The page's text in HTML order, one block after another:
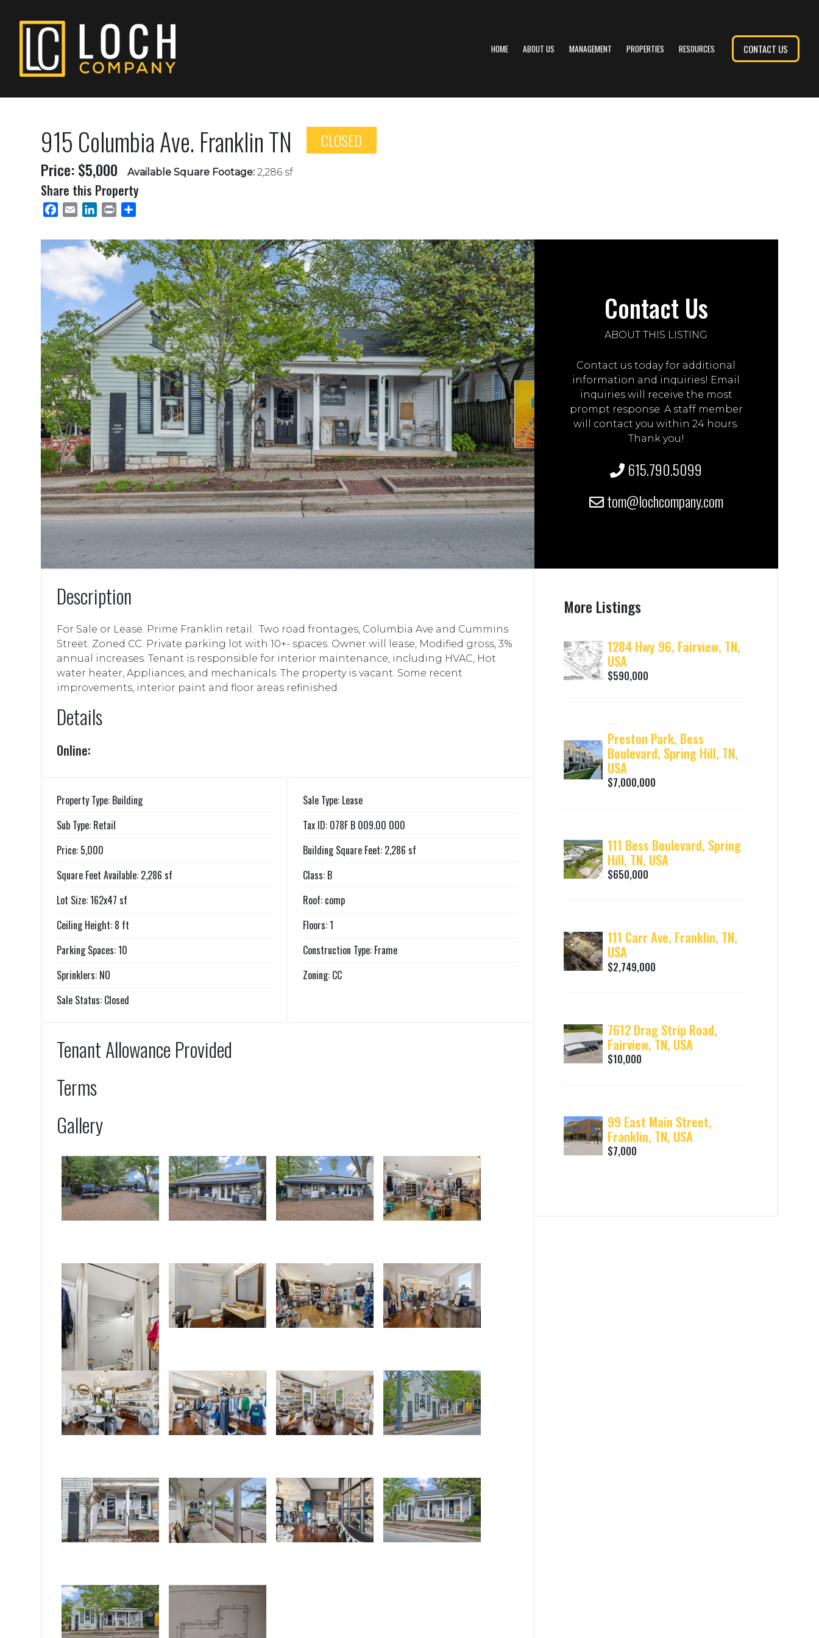
HOME ABOUT US MANAGEMENT PROPERTIES RESOURCES CONTACT US
915 Columbia Ave. Franklin TN
CLOSED
Price: $5,000
Available Square Footage: 2,286 sf
Share this Property
Facebook
Email LinkedInPrint
Contact Us
ABOUT THIS LISTING
Contact us today for additional
information and inquiries! Email
inquiries will receive the most
prompt response. A staff member
will contact you within 24 hours.
Thank you!
615.790.5099
tom@lochcompany.com
Description
For Sale or Lease. Prime Franklin retail. Two road frontages, Columbia Ave and Cummins
Street. Zoned CC. Private parking lot with 10+- spaces. Owner will lease, Modified gross, 3%
annual increases. Tenant is responsible for interior maintenance, including HVAC, Hot
water heater, Appliances, and mechanicals. The property is vacant. Some recent
improvements, interior paint and floor areas refinished.
Details
Online:
Property Type: Building
Sub Type: Retail
Price: 5,000
Square Feet Available: 2,286 sf
Lot Size: 162x47 sf
Ceiling Height: 8 ft
Parking Spaces: 10
Sprinklers: NO
Sale Status: Closed
Sale Type: Lease
Tax ID: 078F B 009.00 000
Building Square Feet: 2,286 sf
Class: B
Roof: comp
Floors: 1
Construction Type: Frame
Zoning: CC
Tenant Allowance Provided
Terms
Gallery
More Listings
1284 Hwy 96, Fairview, TN,
USA
$590,000
Preston Park, Bess
Boulevard, Spring Hill, TN,
USA
$7,000,000
111 Bess Boulevard, Spring
Hill, TN, USA
$650,000
111 Carr Ave, Franklin, TN,
USA
$2,749,000
7612 Drag Strip Road,
Fairview, TN, USA
$10,000
99 East Main Street,
Franklin, TN, USA
$7,000